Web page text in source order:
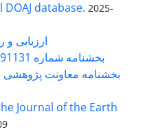
database. 2025-
ارزیابی و
بخشنامه شماره 91131 مورخ 1402/04/04
Journal of the Earth